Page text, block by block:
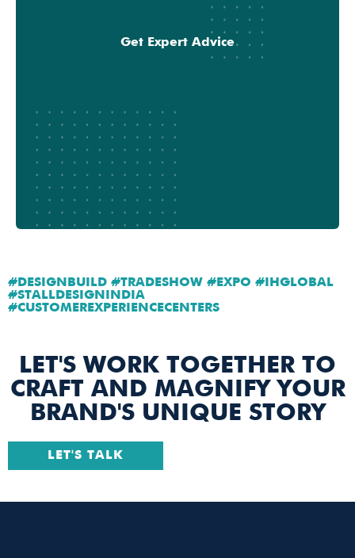
Get Expert Advice
#DESIGNBUILD #TRADESHOW #EXPO #IHGLOBAL
#STALLDESIGNINDIA
#CUSTOMEREXPERIENCECENTERS
LET'S WORK TOGETHER TO
CRAFT AND MAGNIFY YOUR
BRAND'S UNIQUE STORY
LET'S TALK